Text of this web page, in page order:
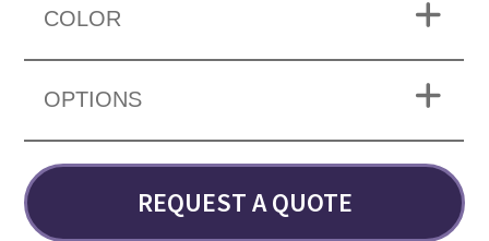
COLOR
OPTIONS
REQUEST A QUOTE